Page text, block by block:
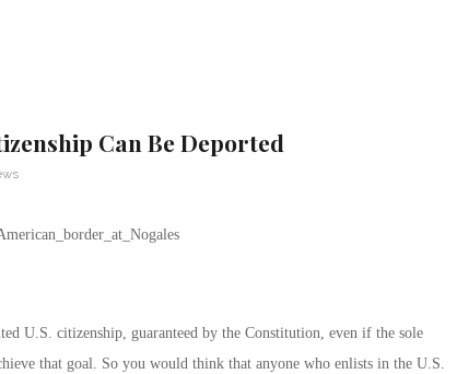
Can Be Deported
U.S. citizenship, guaranteed by the Constitution, even if the sole
that goal. So you would think that anyone who enlists in the U.S.